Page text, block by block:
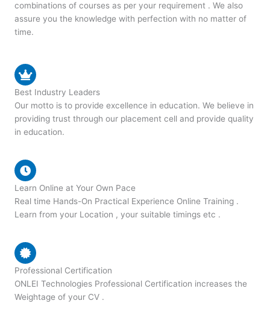
combinations of courses as per your requirement . We also
assure you the knowledge with perfection with no matter of
time.
Best Industry Leaders
Our motto is to provide excellence in education. We believe in
providing trust through our placement cell and provide quality
in education.
Learn Online at Your Own Pace
Real time Hands-On Practical Experience Online Training .
Learn from your Location , your suitable timings etc .
Professional Certification
ONLEI Technologies Professional Certification increases the
Weightage of your CV .